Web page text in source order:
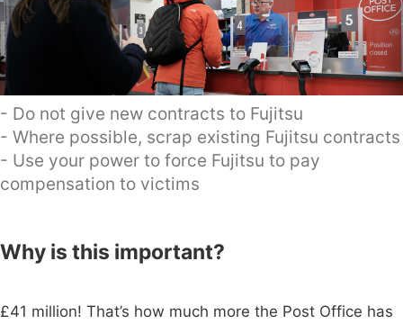
- Do not give new contracts to Fujitsu
- Where possible, scrap existing Fujitsu contracts
- Use your power to force Fujitsu to pay
compensation to victims
Why is this important?
£41 million! That’s how much more the Post Office has